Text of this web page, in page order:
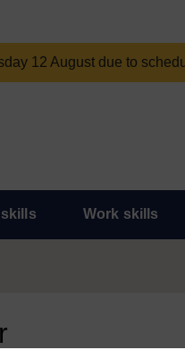
12 August due to
Work skills